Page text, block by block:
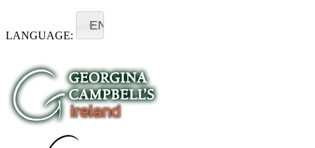
LANGUAGE:
EN